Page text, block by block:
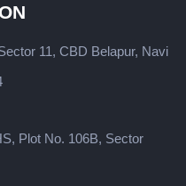
11, CBD Belapur, Navi
Plot No. 106B, Sector